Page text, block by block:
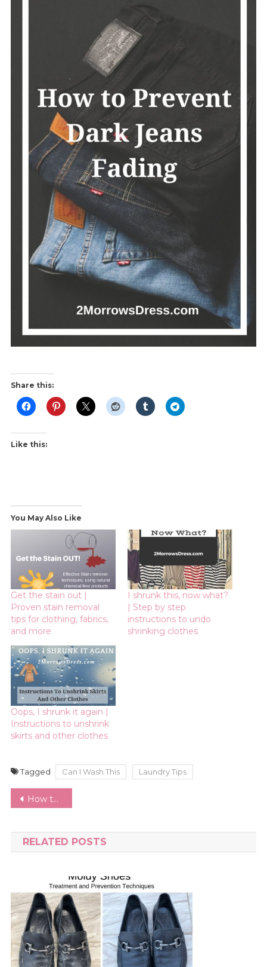
Share this:
Like this:
You May Also Like
Get the stain out |
Proven stain removal
tips for clothing, fabrics,
and more
I shrunk this, now what?
| Step by step
instructions to undo
shrinking clothes
Oops, I shrunk it again |
Instructions to unshrink
skirts and other clothes
Tagged Can I Wash This Laundry Tips
Post
How to Host a Clothing Swap | Ideas and Inspiration for Themes and Swap Rules
RELATED POSTS